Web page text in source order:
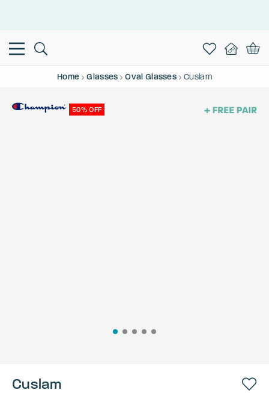
Home Glasses Oval Glasses Cuslam
50% OFF
Cuslam